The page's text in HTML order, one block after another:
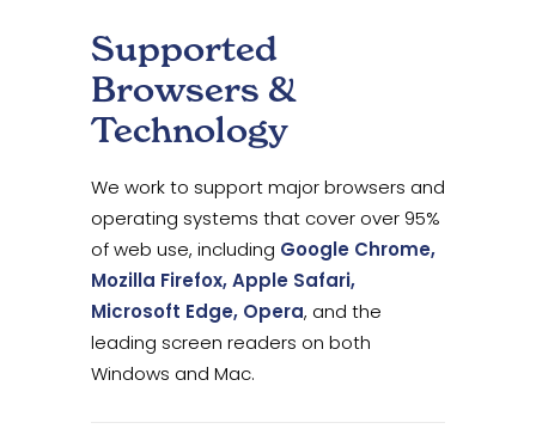
Supported
Browsers &
Technology
We work to support major browsers and
operating systems that cover over 95%
of web use, including Google Chrome,
Mozilla Firefox, Apple Safari,
Microsoft Edge, Opera, and the
leading screen readers on both
Windows and Mac.